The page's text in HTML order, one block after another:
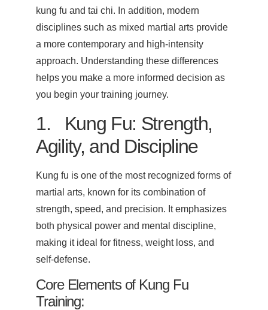
kung fu and tai chi. In addition, modern
disciplines such as mixed martial arts provide
a more contemporary and high-intensity
approach. Understanding these differences
helps you make a more informed decision as
you begin your training journey.
1. Kung Fu: Strength,
Agility, and Discipline
Kung fu is one of the most recognized forms of
martial arts, known for its combination of
strength, speed, and precision. It emphasizes
both physical power and mental discipline,
making it ideal for fitness, weight loss, and
self-defense.
Core Elements of Kung Fu
Training: